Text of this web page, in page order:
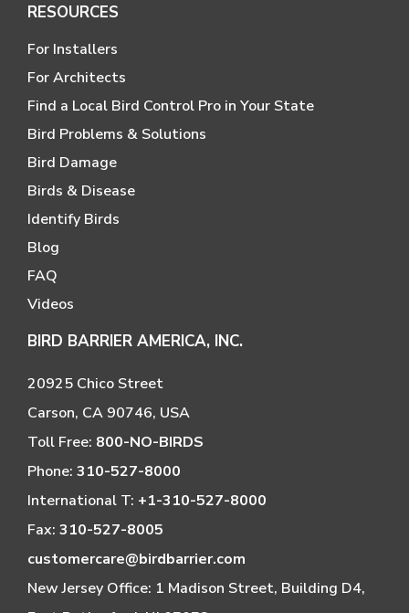
RESOURCES
For Installers
For Architects
Find a Local Bird Control Pro in Your State
Bird Problems & Solutions
Bird Damage
Birds & Disease
Identify Birds
Blog
FAQ
Videos
BIRD BARRIER AMERICA, INC.
20925 Chico Street
Carson, CA 90746, USA
Toll Free: 800-NO-BIRDS
Phone: 310-527-8000
International T: +1-310-527-8000
Fax: 310-527-8005
customercare@birdbarrier.com
New Jersey Office: 1 Madison Street, Building D4,